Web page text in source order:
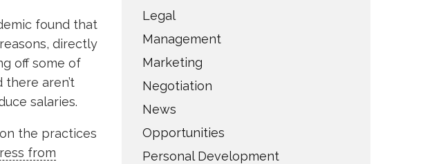
found that
directly
off some of
aren’t
salaries.
the practices
from
Legal
Management
Marketing
Negotiation
News
Opportunities
Personal Development